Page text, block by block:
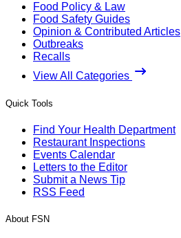
Food Policy & Law
Food Safety Guides
Opinion & Contributed Articles
Outbreaks
Recalls
View All Categories
Quick Tools
Find Your Health Department
Restaurant Inspections
Events Calendar
Letters to the Editor
Submit a News Tip
RSS Feed
About FSN